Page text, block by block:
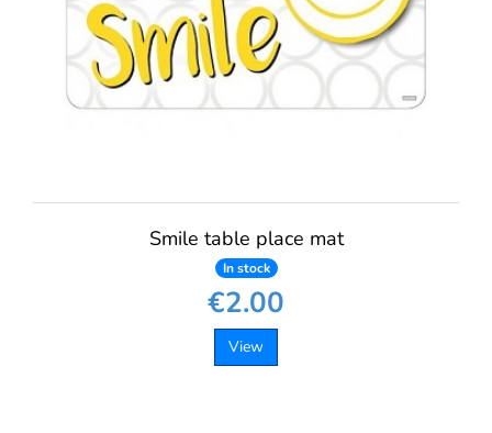
Smile table place mat
In stock
€2.00
View